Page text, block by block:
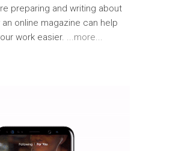
preparing and writing about
online magazine can help
work easier. ...more...